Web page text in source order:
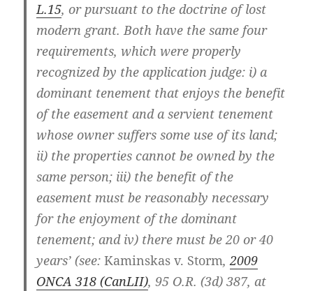
L.15, or pursuant to the doctrine of lost
modern grant. Both have the same four
requirements, which were properly
recognized by the application judge: i) a
dominant tenement that enjoys the benefit
of the easement and a servient tenement
whose owner suffers some use of its land;
ii) the properties cannot be owned by the
same person; iii) the benefit of the
easement must be reasonably necessary
for the enjoyment of the dominant
tenement; and iv) there must be 20 or 40
years’ (see:Kaminskas v. Storm,2009
ONCA 318 (CanLII),95 O.R. (3d) 387, at